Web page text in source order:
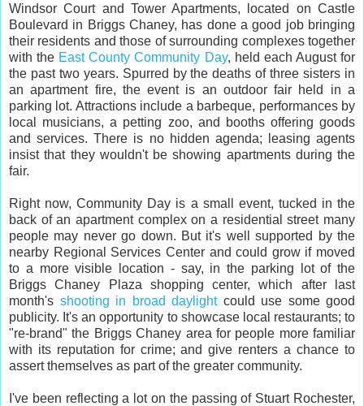
Windsor Court and Tower Apartments, located on Castle
Boulevard in Briggs Chaney, has done a good job bringing
their residents and those of surrounding complexes together
with the East County Community Day, held each August for
the past two years. Spurred by the deaths of three sisters in
an apartment fire, the event is an outdoor fair held in a
parking lot. Attractions include a barbeque, performances by
local musicians, a petting zoo, and booths offering goods
and services. There is no hidden agenda; leasing agents
insist that they wouldn't be showing apartments during the
fair.
Right now, Community Day is a small event, tucked in the
back of an apartment complex on a residential street many
people may never go down. But it's well supported by the
nearby Regional Services Center and could grow if moved
to a more visible location - say, in the parking lot of the
Briggs Chaney Plaza shopping center, which after last
month's shooting in broad daylightcould use some good
publicity. It's an opportunity to showcase local restaurants; to
"re-brand" the Briggs Chaney area for people more familiar
with its reputation for crime; and give renters a chance to
assert themselves as part of the greater community.
I've been reflecting a lot on the passing of Stuart Rochester,